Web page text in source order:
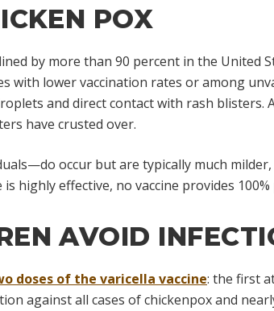
POX
by more than 90 percent in the United
with lower vaccination rates or among
and direct contact with rash blisters.
have crusted over.
occur but are typically much
highly effective, no vaccine provides
AVOID
doses of the varicella vaccine: the first
against all cases of chickenpox and